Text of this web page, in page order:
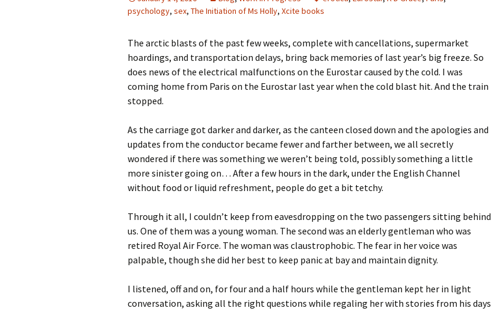
psychology, sex, The Initiation of Ms Holly, Xcite books
The arctic blasts of the past few weeks, complete with cancellations, supermarket
hoardings, and transportation delays, bring back memories of last year’s big freeze. So
does news of the electrical malfunctions on the Eurostar caused by the cold. I was
coming home from Paris on the Eurostar last year when the cold blast hit. And the train
stopped.
As the carriage got darker and darker, as the canteen closed down and the apologies and
updates from the conductor became fewer and farther between, we all secretly
wondered if there was something we weren’t being told, possibly something a little
more sinister going on… After a few hours in the dark, under the English Channel
without food or liquid refreshment, people do get a bit tetchy.
Through it all, I couldn’t keep from eavesdropping on the two passengers sitting behind
us. One of them was a young woman. The second was an elderly gentleman who was
retired Royal Air Force. The woman was claustrophobic. The fear in her voice was
palpable, though she did her best to keep panic at bay and maintain dignity.
I listened, off and on, for four and a half hours while the gentleman kept her in light
conversation, asking all the right questions while regaling her with stories from his days